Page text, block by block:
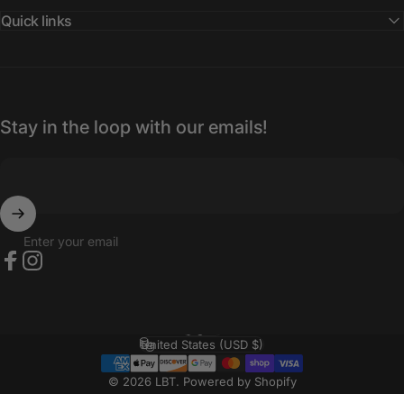
Quick links
Stay in the loop with our emails!
Enter your email
© 2026 LBT. Powered by Shopify
Language
Country/region
United States (USD $)